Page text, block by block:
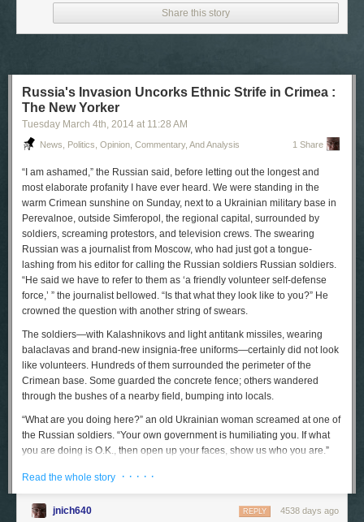
Share this story
Russia's Invasion Uncorks Ethnic Strife in Crimea :
The New Yorker
Tuesday March 4th, 2014 at 11:28 AM
News, Politics, Opinion, Commentary, And Analysis 1 Share
“I am ashamed,” the Russian said, before letting out the longest and
most elaborate profanity I have ever heard. We were standing in the
warm Crimean sunshine on Sunday, next to a Ukrainian military base in
Perevalnoe, outside Simferopol, the regional capital, surrounded by
soldiers, screaming protestors, and television crews. The swearing
Russian was a journalist from Moscow, who had just got a tongue-
lashing from his editor for calling the Russian soldiers Russian soldiers.
“He said we have to refer to them as ‘a friendly volunteer self-defense
force,’ ” the journalist bellowed. “Is that what they look like to you?” He
crowned the question with another string of swears.
The soldiers—with Kalashnikovs and light antitank missiles, wearing
balaclavas and brand-new insignia-free uniforms—certainly did not look
like volunteers. Hundreds of them surrounded the perimeter of the
Crimean base. Some guarded the concrete fence; others wandered
through the bushes of a nearby field, bumping into locals.
“What are you doing here?” an old Ukrainian woman screamed at one of
the Russian soldiers. “Your own government is humiliating you. If what
you are doing is O.K., then open up your faces, show us who you are.”
comrades received a much warmer welcome from a small crowd of
supporters. “You are the saviors, you are our boys,” a woman waving a
Russian flag shouted, while those around her cheered, “Russia, Russia!”
Read the whole story · · · · ·
jnich640 4538 days ago
REPLY